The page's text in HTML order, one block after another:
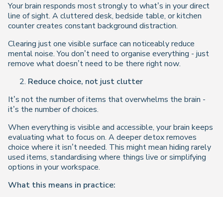
Your brain responds most strongly to what’s in your direct
line of sight. A cluttered desk, bedside table, or kitchen
counter creates constant background distraction.
Clearing just one visible surface can noticeably reduce
mental noise. You don’t need to organise everything - just
remove what doesn’t need to be there right now.
Reduce choice, not just clutter
It’s not the number of items that overwhelms the brain -
it’s the number of choices.
When everything is visible and accessible, your brain keeps
evaluating what to focus on. A deeper detox removes
choice where it isn’t needed. This might mean hiding rarely
used items, standardising where things live or simplifying
options in your workspace.
What this means in practice: